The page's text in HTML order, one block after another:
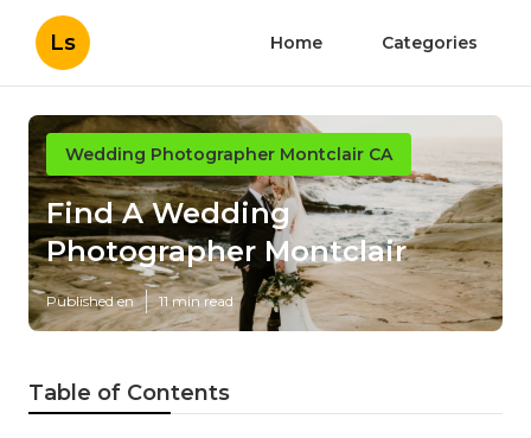
Ls Home Categories
Wedding Photographer Montclair CA
Find A Wedding
Photographer Montclair
Published en 11 min read
Table of Contents